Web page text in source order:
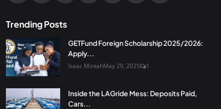
Trending Posts
GETFund Foreign Scholarship 2025/2026:
Apply...
Isaac MintahMay 29, 2025 1
Inside the LAGride Mess: Deposits Paid,
Cars...